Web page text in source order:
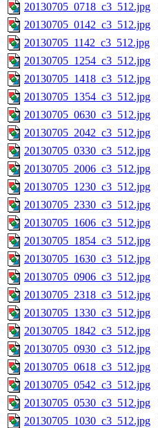
20130705_0718_c3_512.jpg
20130705_0142_c3_512.jpg
20130705_1142_c3_512.jpg
20130705_1254_c3_512.jpg
20130705_1418_c3_512.jpg
20130705_1354_c3_512.jpg
20130705_0630_c3_512.jpg
20130705_2042_c3_512.jpg
20130705_0330_c3_512.jpg
20130705_2006_c3_512.jpg
20130705_1230_c3_512.jpg
20130705_2330_c3_512.jpg
20130705_1606_c3_512.jpg
20130705_1854_c3_512.jpg
20130705_1630_c3_512.jpg
20130705_0906_c3_512.jpg
20130705_2318_c3_512.jpg
20130705_1330_c3_512.jpg
20130705_1842_c3_512.jpg
20130705_0930_c3_512.jpg
20130705_0618_c3_512.jpg
20130705_0542_c3_512.jpg
20130705_0530_c3_512.jpg
20130705_1030_c3_512.jpg